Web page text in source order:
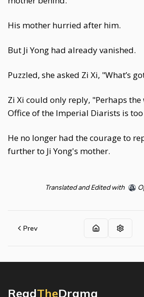
His mother hurried after him.
But Ji Yong had already vanished.
Puzzled, she asked Zi Xi, "What’s
Zi Xi could only reply, "Perhaps
Office of the Imperial Diarists is
He no longer had the courage to
further to Ji Yong's mother.
Translated and Edited with
Prev
ReadTheDrama